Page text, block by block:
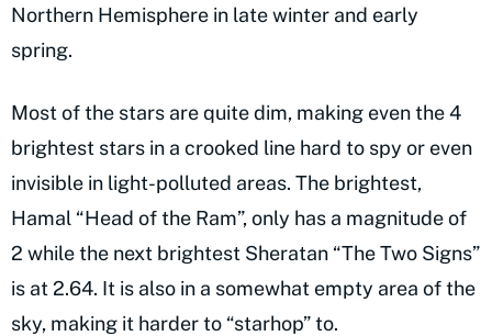
Northern Hemisphere in late winter and early
spring.
Most of the stars are quite dim, making even the 4
brightest stars in a crooked line hard to spy or even
invisible in light-polluted areas. The brightest,
Hamal “Head of the Ram”, only has a magnitude of
2 while the next brightest Sheratan “The Two Signs”
is at 2.64. It is also in a somewhat empty area of the
sky, making it harder to “starhop” to.